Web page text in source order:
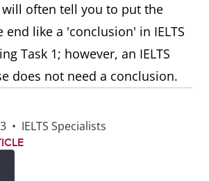
will often tell you to put the
end like a 'conclusion' in IELTS
Task 1; however, an IELTS
does not need a conclusion.
• IELTS Specialists